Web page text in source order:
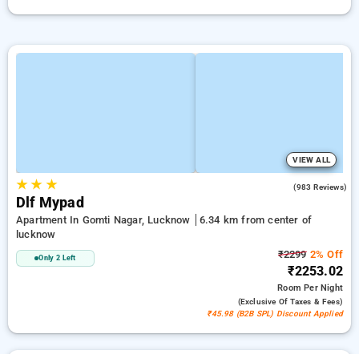
VIEW ALL
★★ ★ (983 Reviews)
Dlf Mypad
Apartment In Gomti Nagar, Lucknow
6.34 km from center of
lucknow
Only 2 Left ₹22992% Off
₹2253.02
RoomPer Night
(exclusive Of Taxes & Fees)
₹45.98 (B2B SPL) Discount Applied